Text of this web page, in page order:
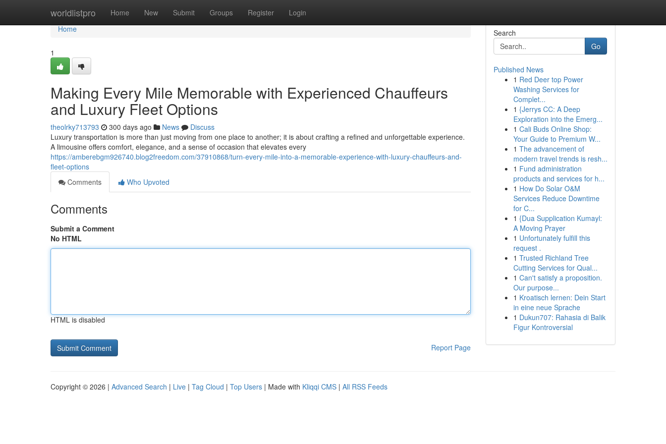
worldlistpro Home New Submit Groups Register Login
Home
Home
1
Making Every Mile Memorable with Experienced Chauffeurs
and Luxury Fleet Options
theolrky713793 300 days ago News
Discuss
Luxury transportation is more than just moving from one place to another; it is about crafting a refined and unforgettable experience.
A limousine offers comfort, elegance, and a sense of occasion that elevates every
https://amberebgm926740.blog2freedom.com/37910868/turn-every-mile-into-a-memorable-experience-with-luxury-chauffeurs-and-
fleet-options
Comments
Who Upvoted
Comments
Submit a Comment
No HTML
HTML is disabled
Report Page
Search
Go
Published News
1 Red Deer top Power
Washing Services for
Complet...
1 {Jerrys CC: A Deep
Exploration into the Emerg...
1 Cali Buds Online Shop:
Your Guide to Premium W...
1 The advancement of
modern travel trends is resh...
1 Fund administration
products and services for h...
1 How Do Solar O&M
Services Reduce Downtime
for C...
1 {Dua Supplication Kumayl:
A Moving Prayer
1 Unfortunately fulfill this
request .
1 Trusted Richland Tree
Cutting Services for Qual...
1 Can't satisfy a proposition.
Our purpose...
1 Kroatisch lernen: Dein Start
in eine neue Sprache
1 Dukun707: Rahasia di Balik
Figur Kontroversial
Copyright © 2026 | Advanced Search | Live | Tag Cloud | Top Users | Made with Kliqqi CMS | All RSS Feeds